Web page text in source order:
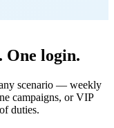
One login.
scenario — weekly
campaigns, or VIP
duties.